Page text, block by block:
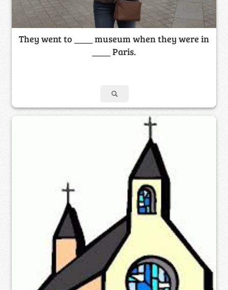
They went to ____ museum when they were in
____ Paris.